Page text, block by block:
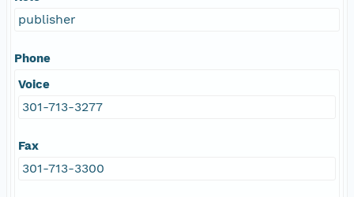
publisher
Phone
Voice
301-713-3277
Fax
301-713-3300